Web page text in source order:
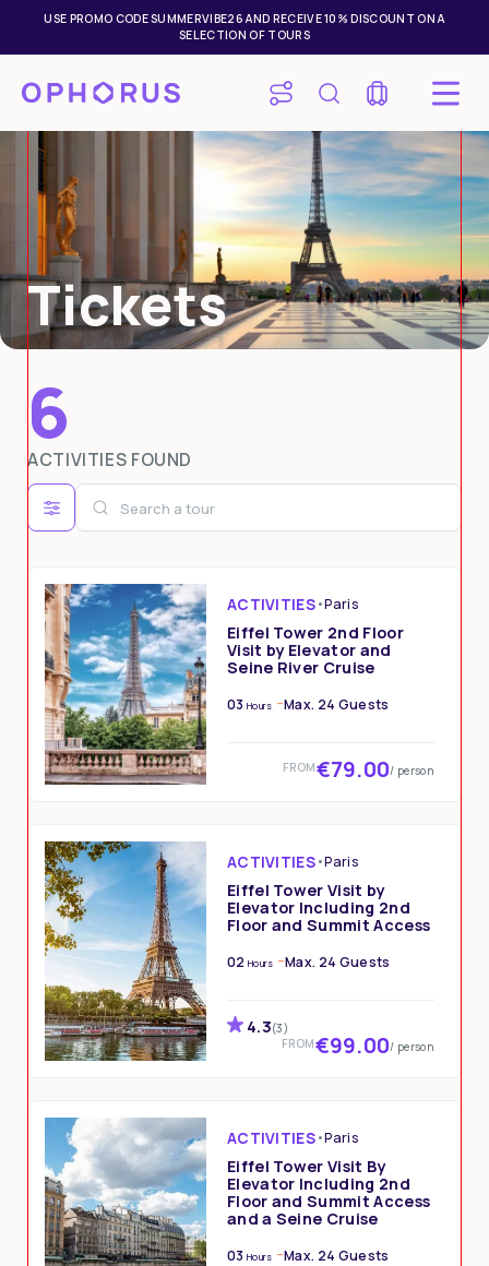
USE PROMO CODE SUMMERVIBE26 AND RECEIVE 10% DISCOUNT ON A
SELECTION OF TOURS
Mon
3
4 5
17
18 19
24
25 26 27 28 29
31
1 2 3 4 5
Tickets
6
ACTIVITIES FOUND
ACTIVITIES•Paris
Eiffel Tower 2nd Floor
Visit by Elevator and
Seine River Cruise
03 Hours Max. 24 Guests
FROM€79.00/ person
ACTIVITIES•Paris
Eiffel Tower Visit by
Elevator Including 2nd
Floor and Summit Access
02 Hours Max. 24 Guests
4.3(3)
FROM€99.00/ person
ACTIVITIES•Paris
Eiffel Tower Visit By
Elevator Including 2nd
Floor and Summit Access
and a Seine Cruise
03 Hours Max. 24 Guests